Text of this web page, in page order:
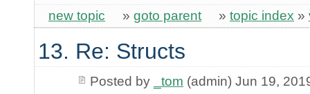
new topic » goto parent » topic index »
13. Re: Structs
Posted by _tom (admin) Jun 19,